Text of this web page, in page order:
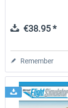
€38.95 *
Remember